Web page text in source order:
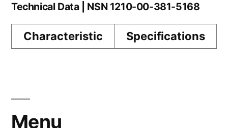
Technical Data | NSN 1210-00-381-5168
Characteristic Specifications
Menu